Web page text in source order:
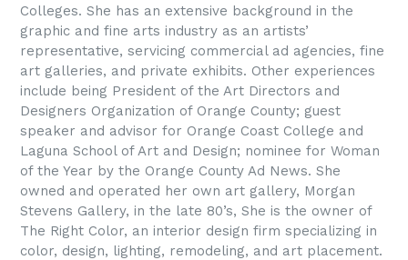
Colleges. She has an extensive background in the
graphic and fine arts industry as an artists’
representative, servicing commercial ad agencies, fine
art galleries, and private exhibits. Other experiences
include being President of the Art Directors and
Designers Organization of Orange County; guest
speaker and advisor for Orange Coast College and
Laguna School of Art and Design; nominee for Woman
of the Year by the Orange County Ad News. She
owned and operated her own art gallery, Morgan
Stevens Gallery, in the late 80’s, She is the owner of
The Right Color, an interior design firm specializing in
color, design, lighting, remodeling, and art placement.